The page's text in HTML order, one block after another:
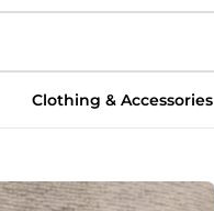
Clothing & Accessories